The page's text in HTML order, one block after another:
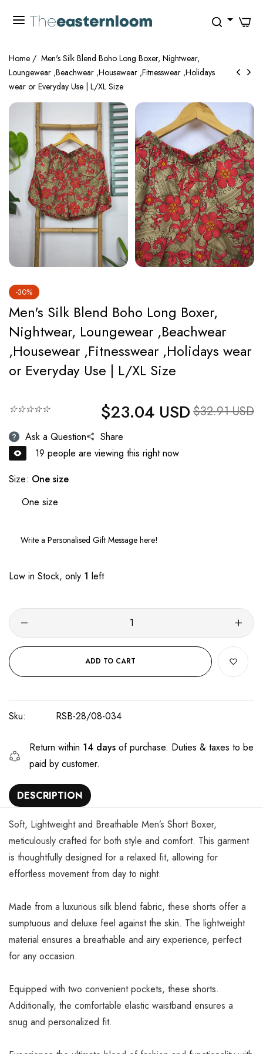
Home / Men's Silk Blend Boho Long Boxer, Nightwear,
Loungewear ,Beachwear ,Housewear ,Fitnesswear ,Holidays
wear or Everyday Use | L/XL Size
-30%
Men's Silk Blend Boho Long Boxer,
Nightwear, Loungewear ,Beachwear
,Housewear ,Fitnesswear ,Holidays wear
or Everyday Use | L/XL Size
☆☆☆☆☆ Regular price
$23.04 USD Sale price
$32.91 USD
Ask a Question
Share
19 people are viewing this right now
Size: One size
One size
Low in Stock, only 1 left
ADD TO CART
Sku: RSB-28/08-034
Return within 14 days of purchase. Duties & taxes to be
paid by customer.
DESCRIPTION
Soft, Lightweight and Breathable Men’s Short Boxer,
meticulously crafted for both style and comfort. This garment
is thoughtfully designed for a relaxed fit, allowing for
effortless movement from day to night.
Made from a luxurious silk blend fabric, these shorts offer a
sumptuous and deluxe feel against the skin. The lightweight
material ensures a breathable and airy experience, perfect
for any occasion.
Equipped with two convenient pockets, these shorts.
Additionally, the comfortable elastic waistband ensures a
snug and personalized fit.